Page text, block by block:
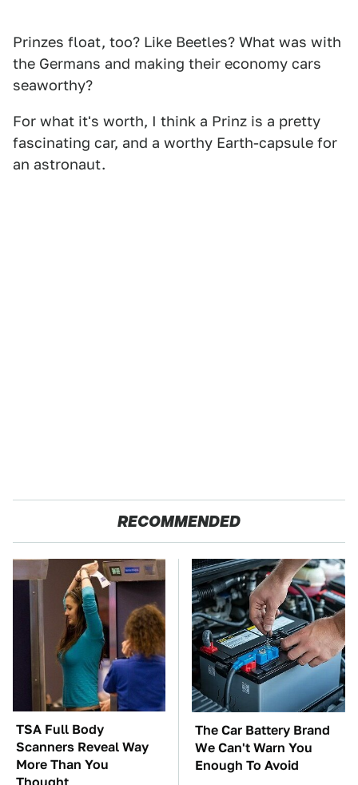
Prinzes float, too? Like Beetles? What was with
the Germans and making their economy cars
seaworthy?
For what it's worth, I think a Prinz is a pretty
fascinating car, and a worthy Earth-capsule for
an astronaut.
RECOMMENDED
TSA Full Body
Scanners Reveal Way
More Than You
The Car Battery Brand
We Can't Warn You
Enough To Avoid